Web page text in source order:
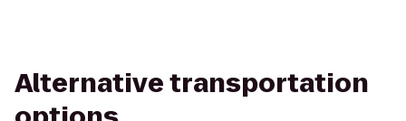
Alternative transportation